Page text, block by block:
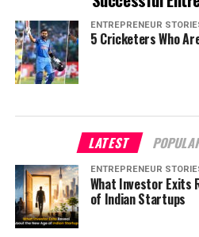
ENTREPRENEUR
5 Cricketers Who
LATEST
ENTREPRENEUR
What Investor Exits
of Indian Startups